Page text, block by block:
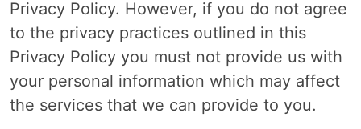
Privacy Policy. However, if you do not agree
to the privacy practices outlined in this
Privacy Policy you must not provide us with
your personal information which may affect
the services that we can provide to you.